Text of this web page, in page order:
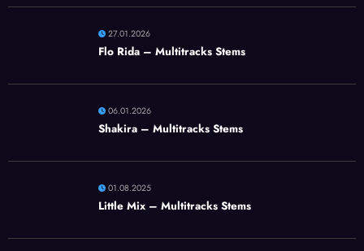
27.01.2026
Flo Rida – Multitracks Stems
06.01.2026
Shakira – Multitracks Stems
01.08.2025
Little Mix – Multitracks Stems